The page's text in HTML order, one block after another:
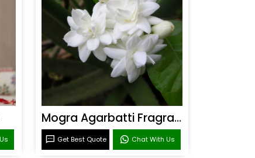
Mogra Agarbatti Fragrance
Get Best Quote Chat With Us